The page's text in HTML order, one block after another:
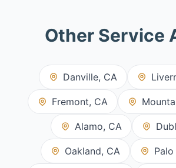
Other Service
Danville, CA
Fremont, CA
Alamo, CA
Oakland, CA